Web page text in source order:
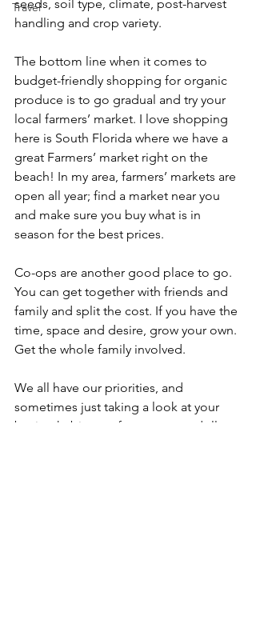
Travel
seeds, soil type, climate, post-harvest
handling and crop variety.
The bottom line when it comes to
budget-friendly shopping for organic
produce is to go gradual and try your
local farmers’ market. I love shopping
here is South Florida where we have a
great Farmers’ market right on the
beach! In my area, farmers’ markets are
open all year; find a market near you
and make sure you buy what is in
season for the best prices.
Co-ops are another good place to go.
You can get together with friends and
family and split the cost. If you have the
time, space and desire, grow your own.
Get the whole family involved.
We all have our priorities, and
sometimes just taking a look at your
buying habits can free up more dollars.